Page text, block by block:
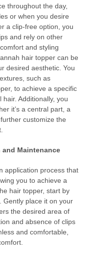
throughout the day,
or when you desire
a clip-free option, you
and rely on other
and styling
hair topper can be
desired aesthetic. You
such as
to achieve a specific
Additionally, you
it’s a central part, a
customize the
Maintenance
application process that
you to achieve a
hair topper, start by
Gently place it on your
the desired area of
and absence of clips
and comfortable,